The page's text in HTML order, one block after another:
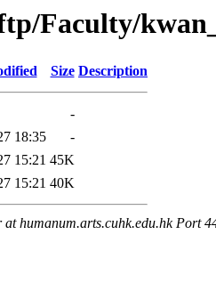
Faculty/
Size Description
-
18:35
-
15:21 45K
15:21 40K
humanum.arts.cuhk.edu.hk Port